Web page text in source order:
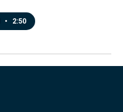
• 2:50